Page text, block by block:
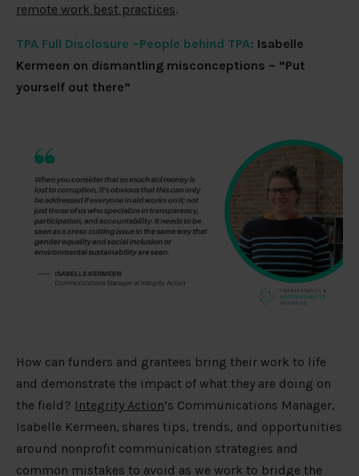
remote work best practices.
TPA Full Disclosure –People behind TPA: Isabelle
Kermeen on dismantling misconceptions – “Put
yourself out there”
How can funders and grantees bring their work to life
and demonstrate the impact of what they are doing on
the field? Integrity Action’s Communications Manager,
Isabelle Kermeen shares tips, trends, and opportunities
around nonprofit communication strategies and
common mistakes to avoid as we work to bridge the